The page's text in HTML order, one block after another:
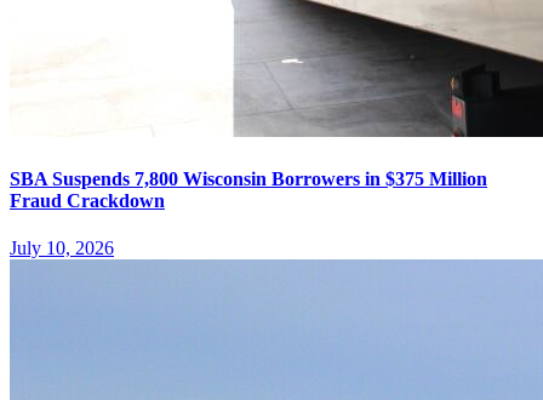
SBA Suspends 7,800 Wisconsin Borrowers in $375 Million
Fraud Crackdown
July 10, 2026